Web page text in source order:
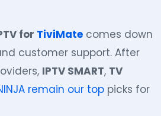
for TiviMate comes down
customer support. After
IPTV SMART, TV
remain our top picks for